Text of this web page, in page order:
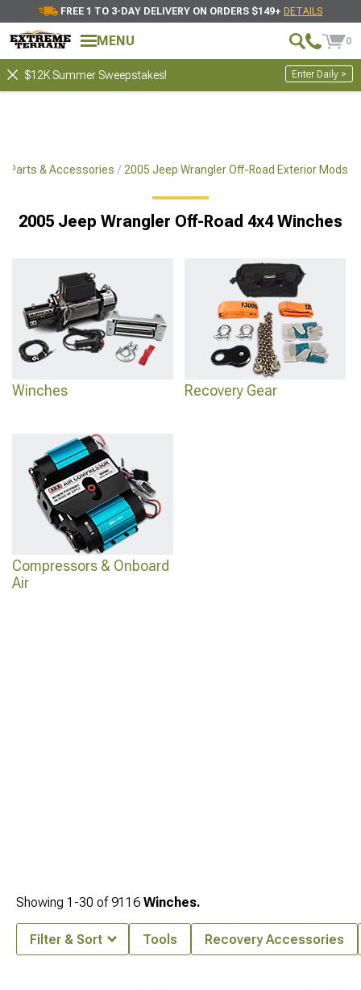
FREE 1 TO 3-DAY DELIVERY ON ORDERS $149+ DETAILS
MENU 0
$12K Summer Sweepstakes! Enter Daily >
Parts & Accessories 2005 Jeep Wrangler Off-Road Exterior Mods
2005 Jeep Wrangler Off-Road 4x4 Winches
Winches Recovery Gear
Compressors & Onboard
Air
Showing 1-30 of9116 Winches.
Filter & Sort Tools Recovery Accessories